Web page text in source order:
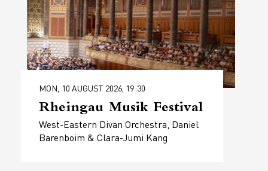
MON, 10 AUGUST 2026, 19:30
Rheingau Musik Festival
West-Eastern Divan Orchestra, Daniel
Barenboim & Clara-Jumi Kang